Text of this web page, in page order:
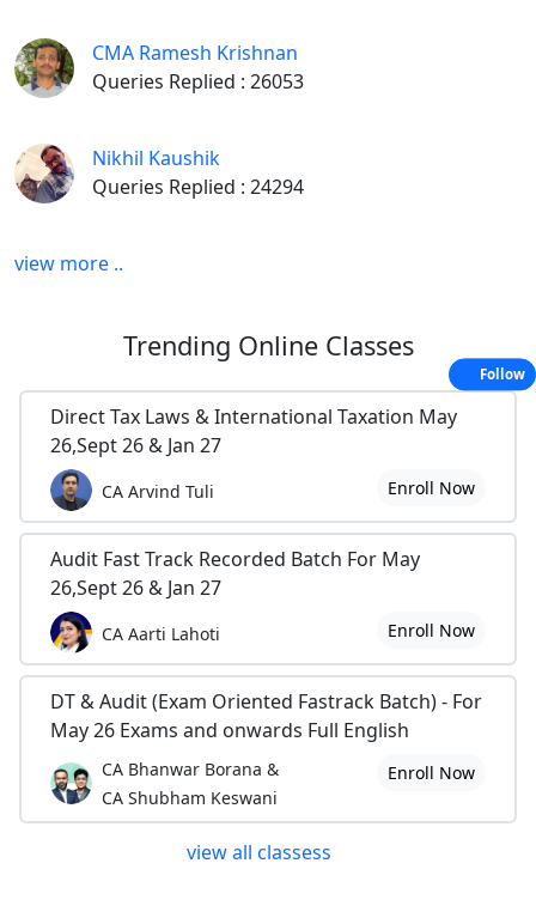
CMA Ramesh Krishnan
Queries Replied : 26053
Nikhil Kaushik
Queries Replied : 24294
view more ..
Trending Online Classes
Direct Tax Laws & International Taxation May
26,Sept 26 & Jan 27
CA Arvind Tuli Enroll Now
Audit Fast Track Recorded Batch For May
26,Sept 26 & Jan 27
CA Aarti Lahoti Enroll Now
DT & Audit (Exam Oriented Fastrack Batch) - For
May 26 Exams and onwards Full English
CA Bhanwar Borana &
CA Shubham Keswani
Enroll Now
view all classess
Follow